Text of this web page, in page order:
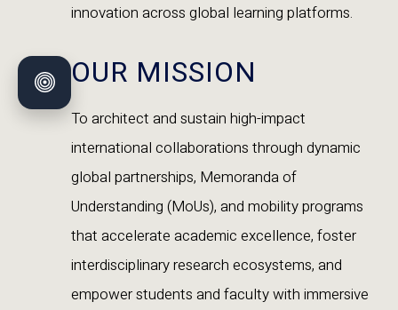
innovation across global learning platforms.
OUR MISSION
To architect and sustain high-impact
international collaborations through dynamic
global partnerships, Memoranda of
Understanding (MoUs), and mobility programs
that accelerate academic excellence, foster
interdisciplinary research ecosystems, and
empower students and faculty with immersive